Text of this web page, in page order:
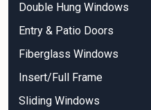
Double Hung Windows
Entry & Patio Doors
Fiberglass Windows
Insert/Full Frame
Sliding Windows